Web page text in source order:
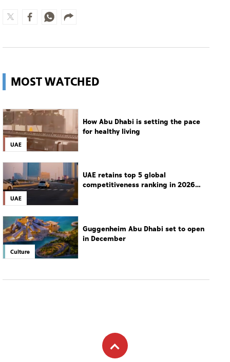
MOST WATCHED
UAE
How Abu Dhabi is setting the pace
for healthy living
UAE
UAE retains top 5 global
competitiveness ranking in 2026
Culture
Guggenheim Abu Dhabi set to open
in December